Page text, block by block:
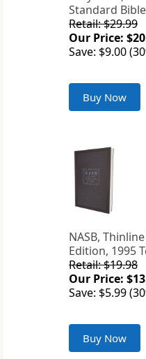
Standard Bible
Retail: $29.99
Our Price:
Save: $9.00
Buy Now
NASB,
Edition, 1995
Retail: $19.98
Our Price:
Save: $5.99
Buy Now